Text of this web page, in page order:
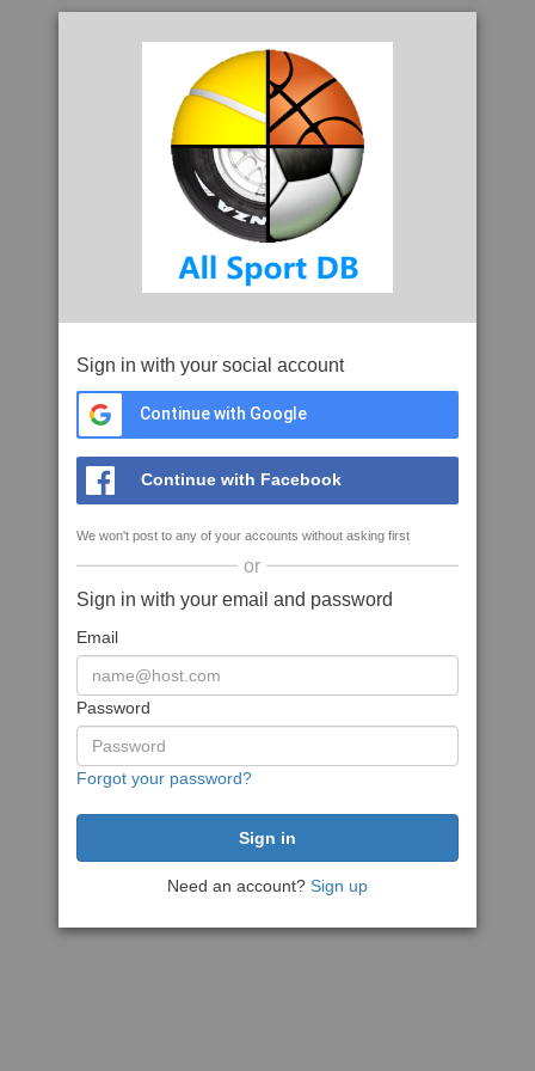
Sign in with your social account
Continue with Google
Continue with Facebook
We won't post to any of your accounts without asking first
or
Sign in with your email and password
Email
Password
Forgot your password?
Need an account? Sign up